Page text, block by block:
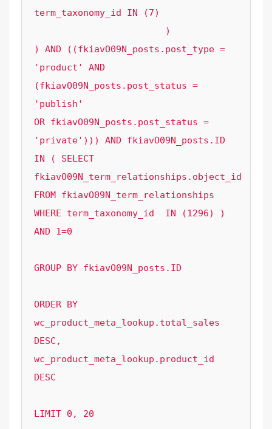
term_taxonomy_id IN (7)
) AND ((fkiavO09N_posts.post_type =
'product' AND
(fkiavO09N_posts.post_status =
'publish'
OR fkiavO09N_posts.post_status =
'private'))) AND fkiavO09N_posts.ID
IN ( SELECT
fkiavO09N_term_relationships.object_id
FROM fkiavO09N_term_relationships
WHERE term_taxonomy_id  IN (1296) )
AND 1=0
GROUP BY fkiavO09N_posts.ID
ORDER BY
wc_product_meta_lookup.total_sales
DESC,
wc_product_meta_lookup.product_id
DESC
LIMIT 0, 20